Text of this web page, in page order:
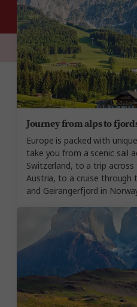
Journey from alps to
Europe is packed with
take you from a scenic sail
Switzerland, to a trip across
Austria, to a cruise
and Geirangerfjord in